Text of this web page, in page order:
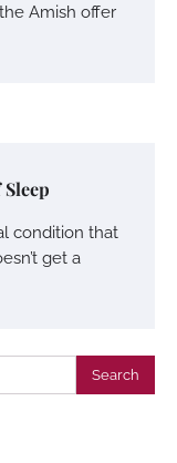
Amish offer
condition that
get a